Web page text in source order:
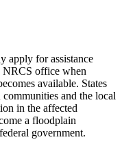
apply for assistance
NRCS office when
available. States
and the local
in the affected
a floodplain
government.